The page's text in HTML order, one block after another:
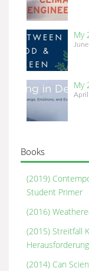
My
My
Books
(2019)
Student Primer
(2016)
(2015) Streitfall
(2014) Can